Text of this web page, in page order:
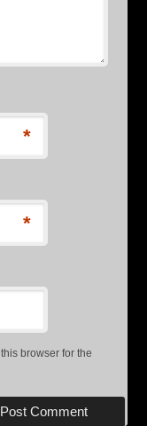
*
*
browser for the